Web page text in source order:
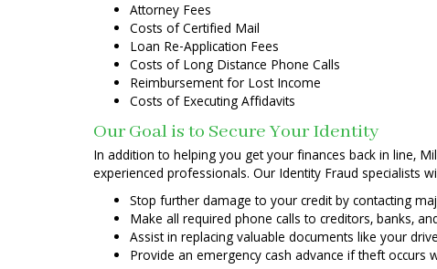
Attorney Fees
Costs of Certified Mail
Loan Re-Application Fees
Costs of Long Distance Phone Calls
Reimbursement for Lost Income
Costs of Executing Affidavits
Our Goal is to Secure Your Identity
In addition to helping you get your finances back in line,
experienced professionals. Our Identity Fraud specialists
Stop further damage to your credit by contacting
Make all required phone calls to creditors, banks,
Assist in replacing valuable documents like your
Provide an emergency cash advance if theft